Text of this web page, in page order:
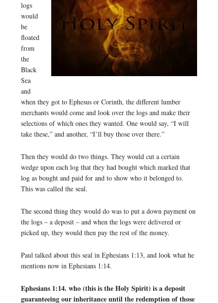
logs
would
be
floated
from
the
Black
Sea
and
when they got to Ephesus or Corinth, the different lumber
merchants would come and look over the logs and make their
selections of which ones they wanted. One would say, “I will
take these,” and another, “I’ll buy those over there.”
Then they would do two things. They would cut a certain
wedge upon each log that they had bought which marked that
log as bought and paid for and to show who it belonged to.
This was called the seal.
The second thing they would do was to put a down payment on
the logs – a deposit – and when the logs were delivered or
picked up, they would then pay the rest of the money.
Paul talked about this seal in Ephesians 1:13, and look what he
mentions now in Ephesians 1:14.
Ephesians 1:14. who (this is the Holy Spirit) is a deposit
guaranteeing our inheritance until the redemption of those